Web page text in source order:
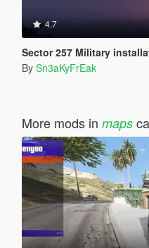
4.7
Sector 257 Military
By Sn3aKyFrEak
More mods in maps